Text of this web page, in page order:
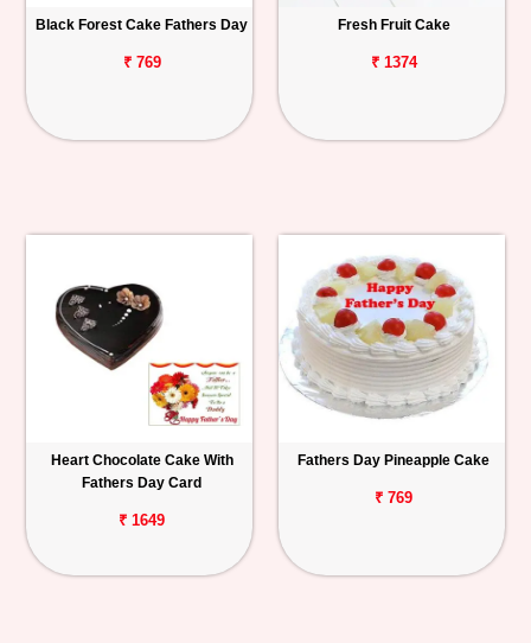
Track
Order
Black Forest Cake Fathers Day
₹ 769
Fresh Fruit Cake
₹ 1374
Heart Chocolate Cake With
Fathers Day Card
₹ 1649
Fathers Day Pineapple Cake
₹ 769